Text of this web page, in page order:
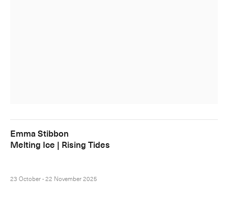
Emma Stibbon
Melting Ice | Rising Tides
23 October - 22 November 2025